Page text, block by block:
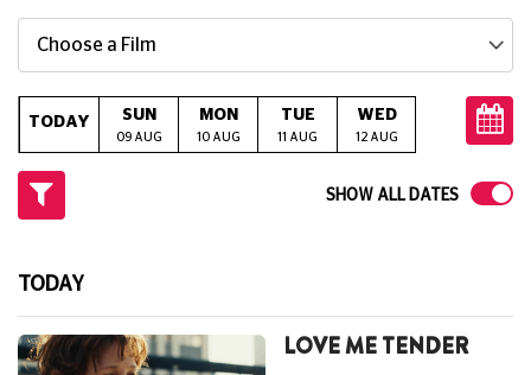
Choose a Film
TODAY SUN
09 AUG
MON
10 AUG
TUE
11 AUG
WED
12 AUG 13 AUG
SHOW ALL DATES
TODAY
LOVE ME TENDER